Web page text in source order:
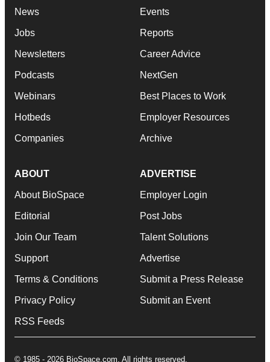
News
Jobs
Newsletters
Podcasts
Webinars
Hotbeds
Companies
Events
Reports
Career Advice
NextGen
Best Places to Work
Employer Resources
Archive
ABOUT
About BioSpace
Editorial
Join Our Team
Support
Terms & Conditions
Privacy Policy
RSS Feeds
ADVERTISE
Employer Login
Post Jobs
Talent Solutions
Advertise
Submit a Press Release
Submit an Event
© 1985 - 2026 BioSpace.com. All rights reserved.